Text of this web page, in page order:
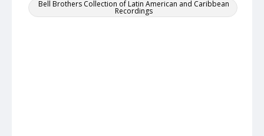
Bell Brothers Collection of Latin American and Caribbean
Recordings